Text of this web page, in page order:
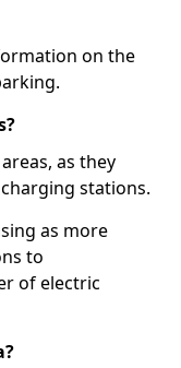
on the
as they
stations.
as more
to
of electric